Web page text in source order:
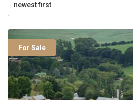
newest first
For Sale